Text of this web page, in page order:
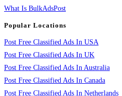
What Is BulkAdsPost
Popular Locations
Post Free Classified Ads In USA
Post Free Classified Ads In UK
Post Free Classified Ads In Australia
Post Free Classified Ads In Canada
Post Free Classified Ads In Netherlands